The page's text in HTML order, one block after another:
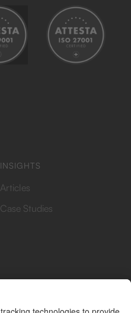
INSIGHTS
Articles
Case Studies